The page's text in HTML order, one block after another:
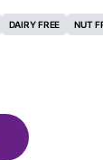
DAIRY FREE NUT